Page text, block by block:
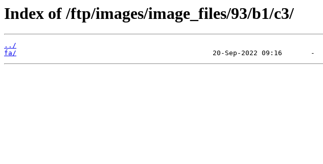
Index of /ftp/images/image_files/93/b1/c3/
../
fa/